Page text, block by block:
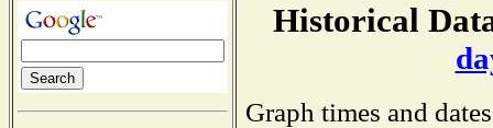
Historical
Graph times and